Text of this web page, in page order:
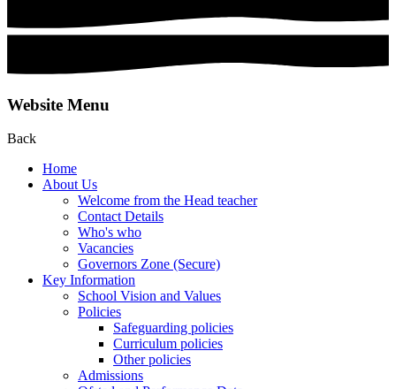
Website Menu
Back
Home
About Us
Welcome from the Head teacher
Contact Details
Who's who
Vacancies
Governors Zone (Secure)
Key Information
School Vision and Values
Policies
Safeguarding policies
Curriculum policies
Other policies
Admissions